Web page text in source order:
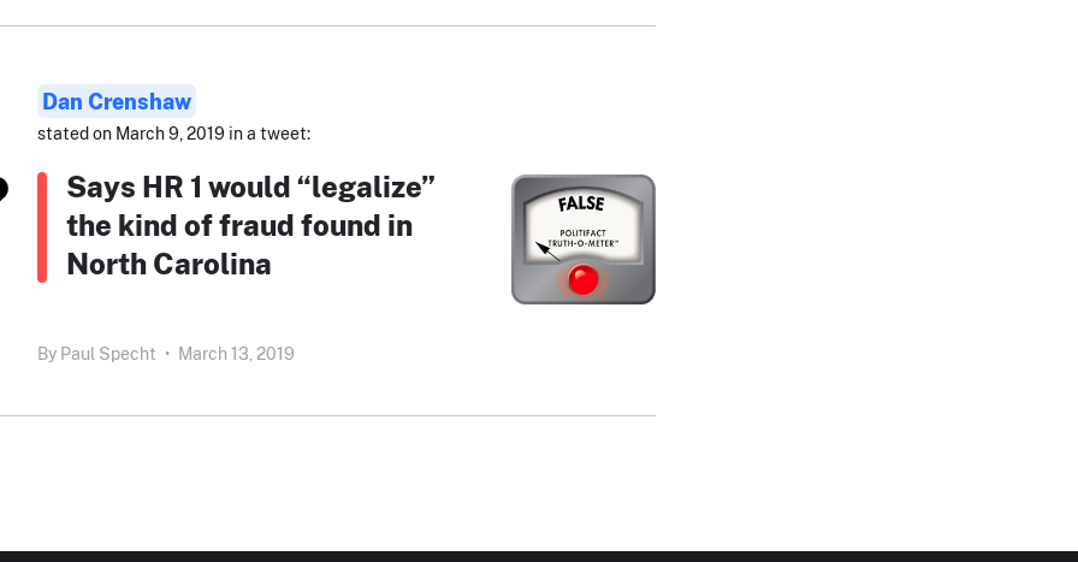
Dan Crenshaw
stated on March 9, 2019 in a tweet:
Says HR 1 would “legalize”
the kind of fraud found in
North Carolina
By Paul Specht • March 13, 2019